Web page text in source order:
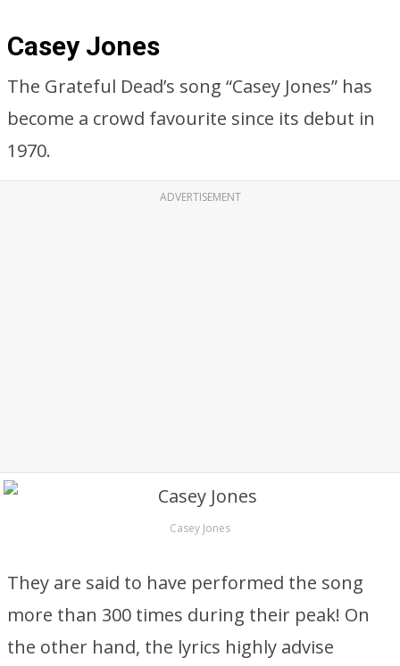
Casey Jones
The Grateful Dead’s song “Casey Jones” has
become a crowd favourite since its debut in
1970.
ADVERTISEMENT
Casey Jones
They are said to have performed the song
more than 300 times during their peak! On
the other hand, the lyrics highly advise